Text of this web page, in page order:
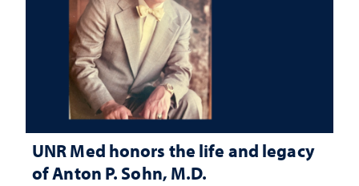
UNR Med honors the life and legacy
of Anton P. Sohn, M.D.